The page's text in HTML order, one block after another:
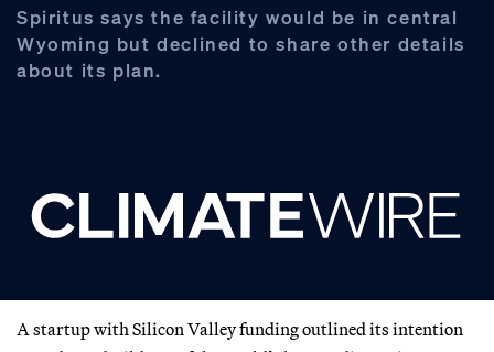
Spiritus says the facility would be in central
Wyoming but declined to share other details
about its plan.
A startup with Silicon Valley funding outlined its intention